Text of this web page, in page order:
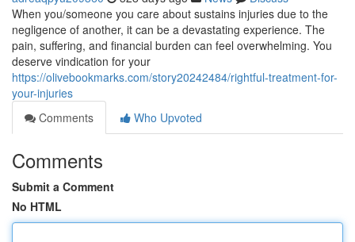
When you/someone you care about sustains injuries due to the
negligence of another, it can be a devastating experience. The
pain, suffering, and financial burden can feel overwhelming. You
deserve vindication for your
https://olivebookmarks.com/story20242484/rightful-treatment-for-
your-injuries
Comments
Who Upvoted
Comments
Submit a Comment
No HTML